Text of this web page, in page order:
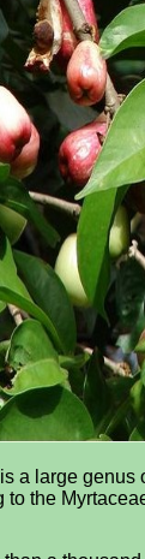
a large genus
the